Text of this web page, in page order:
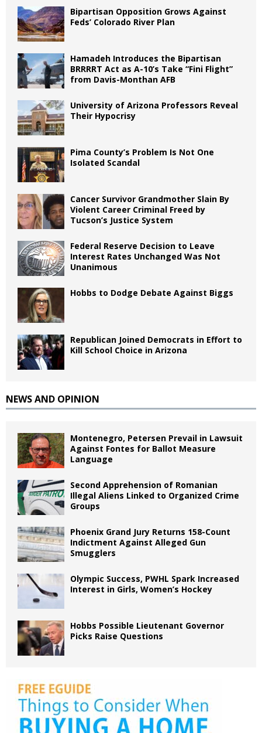
Bipartisan Opposition Grows Against
Feds’ Colorado River Plan
Hamadeh Introduces the Bipartisan
BRRRRT Act as A-10’s Take “Fini Flight”
from Davis-Monthan AFB
University of Arizona Professors Reveal
Their Hypocrisy
Pima County’s Problem Is Not One
Isolated Scandal
Cancer Survivor Grandmother Slain By
Violent Career Criminal Freed by
Tucson’s Justice System
Federal Reserve Decision to Leave
Interest Rates Unchanged Was Not
Unanimous
Hobbs to Dodge Debate Against Biggs
Republican Joined Democrats in Effort to
Kill School Choice in Arizona
NEWS AND OPINION
Montenegro, Petersen Prevail in Lawsuit
Against Fontes for Ballot Measure
Language
Second Apprehension of Romanian
Illegal Aliens Linked to Organized Crime
Groups
Phoenix Grand Jury Returns 158-Count
Indictment Against Alleged Gun
Smugglers
Olympic Success, PWHL Spark Increased
Interest in Girls, Women’s Hockey
Hobbs Possible Lieutenant Governor
Picks Raise Questions